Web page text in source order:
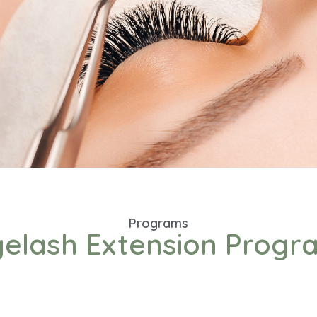
Programs
Extension